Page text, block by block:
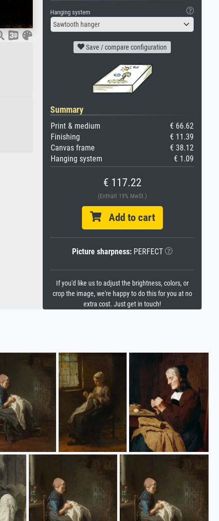
Hanging system
Sawtooth hanger
Save / compare configuration
Summary
Print & medium
€ 66.62
Finishing
€ 11.39
Canvas frame
€ 38.12
Hanging system
€ 1.09
€ 117.22
(Enthält 19% MwSt.)
Add to cart
Picture sharpness:PERFECT
If you'd like us to adjust the brightness, colors, or
crop the image, we're happy to do this for you at no
extra cost. Just get in touch!